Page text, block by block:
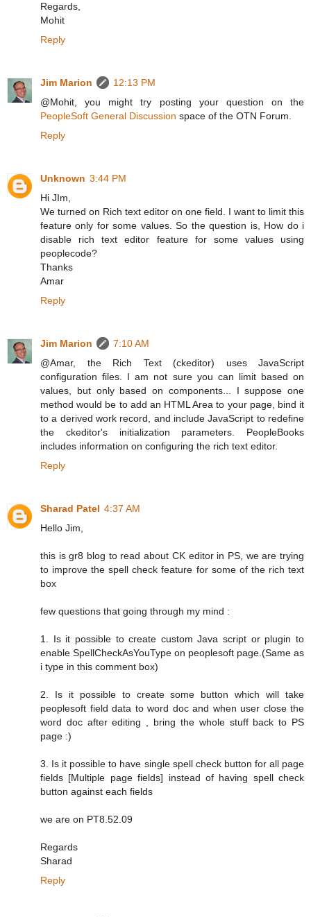
Regards,
Mohit
Reply
Jim Marion
12:13 PM
@Mohit, you might try posting your question on the
PeopleSoft General Discussion space of the OTN Forum.
Reply
Unknown 3:44 PM
Hi JIm,
We turned on Rich text editor on one field. I want to limit this
feature only for some values. So the question is, How do i
disable rich text editor feature for some values using
peoplecode?
Thanks
Amar
Reply
Jim Marion
7:10 AM
@Amar, the Rich Text (ckeditor) uses JavaScript
configuration files. I am not sure you can limit based on
values, but only based on components... I suppose one
method would be to add an HTML Area to your page, bind it
to a derived work record, and include JavaScript to redefine
the ckeditor's initialization parameters. PeopleBooks
includes information on configuring the rich text editor.
Reply
Sharad Patel 4:37 AM
Hello Jim,
this is gr8 blog to read about CK editor in PS, we are trying
to improve the spell check feature for some of the rich text
box
few questions that going through my mind :
1. Is it possible to create custom Java script or plugin to
enable SpellCheckAsYouType on peoplesoft page.(Same as
i type in this comment box)
2. Is it possible to create some button which will take
peoplesoft field data to word doc and when user close the
word doc after editing , bring the whole stuff back to PS
page :)
3. Is it possible to have single spell check button for all page
fields [Multiple page fields] instead of having spell check
button against each fields
we are on PT8.52.09
Regards
Sharad
Reply